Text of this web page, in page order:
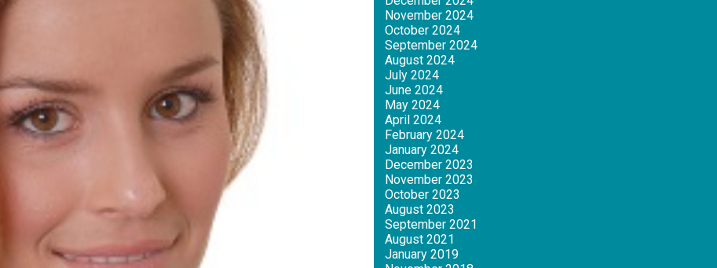
November 2024
October 2024
September 2024
August 2024
July 2024
June 2024
May 2024
April 2024
February 2024
January 2024
December 2023
November 2023
October 2023
August 2023
September 2021
August 2021
January 2019